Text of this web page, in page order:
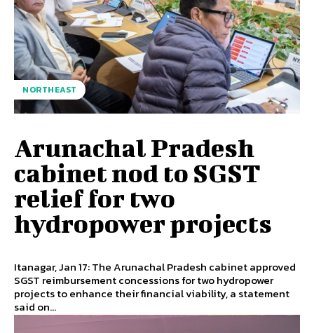
NORTHEAST
Arunachal Pradesh
cabinet nod to SGST
relief for two
hydropower projects
Itanagar, Jan 17: The Arunachal Pradesh cabinet approved
SGST reimbursement concessions for two hydropower
projects to enhance their financial viability, a statement
said on...